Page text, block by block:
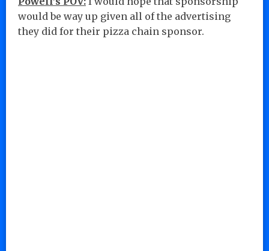
would be way up given all of the advertising
they did for their pizza chain sponsor.